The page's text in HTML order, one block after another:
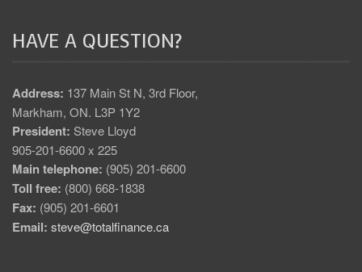
HAVE A QUESTION?
Address: 137 Main St N, 3rd Floor,
Markham, ON. L3P 1Y2
President: Steve Lloyd
905-201-6600 x 225
Main telephone: (905) 201-6600
Toll free: (800) 668-1838
Fax: (905) 201-6601
Email: steve@totalfinance.ca